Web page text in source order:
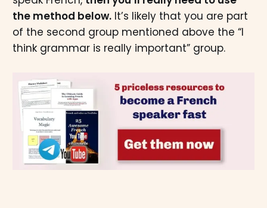
the method below.It’s likely that you are part
of the second group mentioned above the “I
think grammar is really important” group.